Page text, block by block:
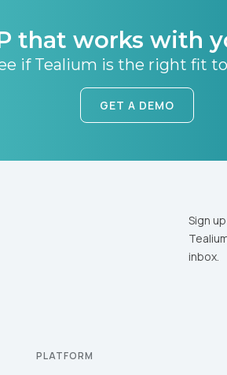
that works with
if Tealium is the right fit
GET A DEMO
Sign
inbox.
PLATFORM